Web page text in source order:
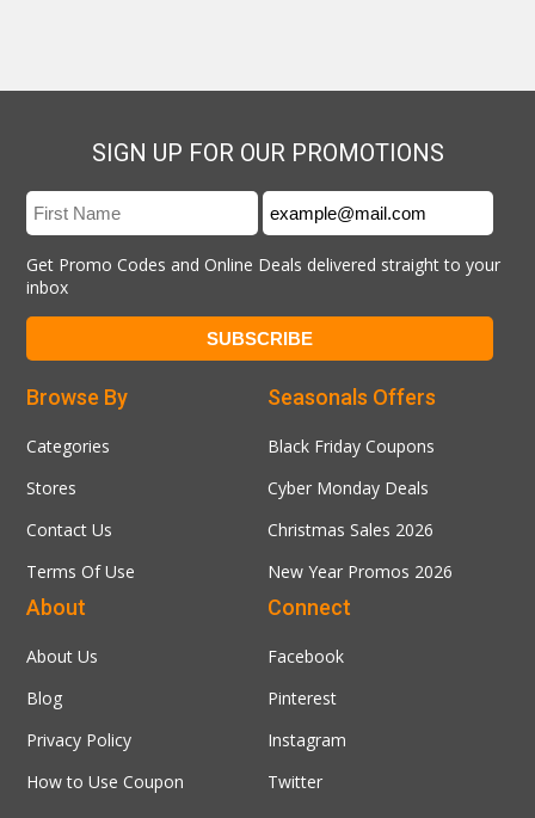
SIGN UP FOR OUR PROMOTIONS
Get Promo Codes and Online Deals delivered straight to your
inbox
Seasonals Offers
Black Friday Coupons
Cyber Monday Deals
Christmas Sales 2026
New Year Promos 2026
Browse By
Categories
Stores
Contact Us
Terms Of Use
Connect
Facebook
Pinterest
Instagram
Twitter
About
About Us
Blog
Privacy Policy
How to Use Coupon